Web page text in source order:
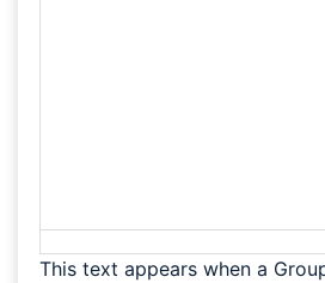
This text appears when a